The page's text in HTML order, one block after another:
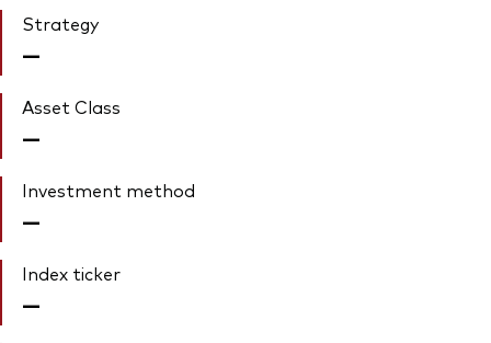
Strategy
—
Asset Class
—
Investment method
—
Index ticker
—